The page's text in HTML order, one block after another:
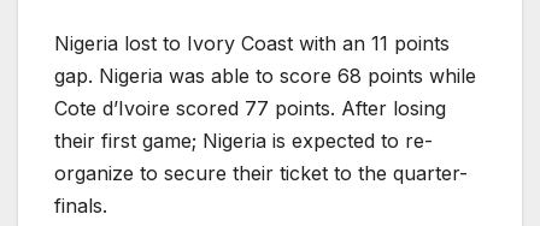
Nigeria lost to Ivory Coast with an 11 points
gap. Nigeria was able to score 68 points while
Cote d’Ivoire scored 77 points. After losing
their first game; Nigeria is expected to re-
organize to secure their ticket to the quarter-
finals.